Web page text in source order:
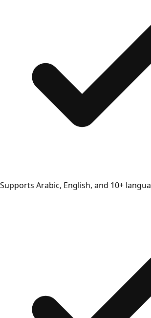
Supports Arabic, English, and 10+